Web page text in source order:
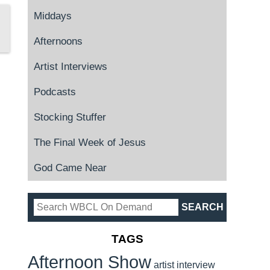
Middays
Afternoons
Artist Interviews
Podcasts
Stocking Stuffer
The Final Week of Jesus
God Came Near
TAGS
Afternoon Show artist interview